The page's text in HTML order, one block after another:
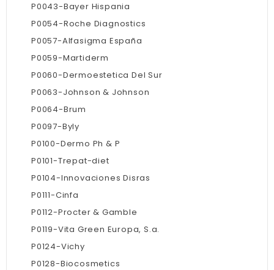
P0043-Bayer Hispania
P0054-Roche Diagnostics
P0057-Alfasigma España
P0059-Martiderm
P0060-Dermoestetica Del Sur
P0063-Johnson & Johnson
P0064-Brum
P0097-Byly
P0100-Dermo Ph & P
P0101-Trepat-diet
P0104-Innovaciones Disras
P0111-Cinfa
P0112-Procter & Gamble
P0119-Vita Green Europa, S.a.
P0124-Vichy
P0128-Biocosmetics